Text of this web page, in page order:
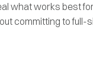
what works best
committing to full-